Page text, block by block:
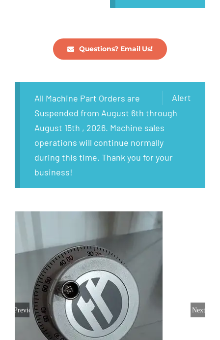
Questions? Email Us!
Alert
All Machine Part Orders are
Suspended from August 6th through
August 15th , 2026. Machine sales
operations will continue normally
during this time. Thank you for your
business!
Previous Next